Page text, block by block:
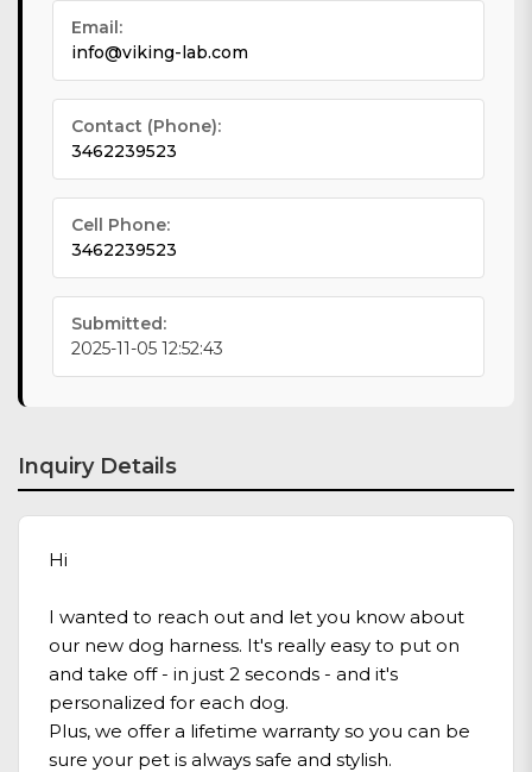
Email:
info@viking-lab.com
Contact (Phone):
3462239523
Cell Phone:
3462239523
Submitted:
2025-11-05 12:52:43
Inquiry Details
Hi
I wanted to reach out and let you know about
our new dog harness. It's really easy to put on
and take off - in just 2 seconds - and it's
personalized for each dog.
Plus, we offer a lifetime warranty so you can be
sure your pet is always safe and stylish.